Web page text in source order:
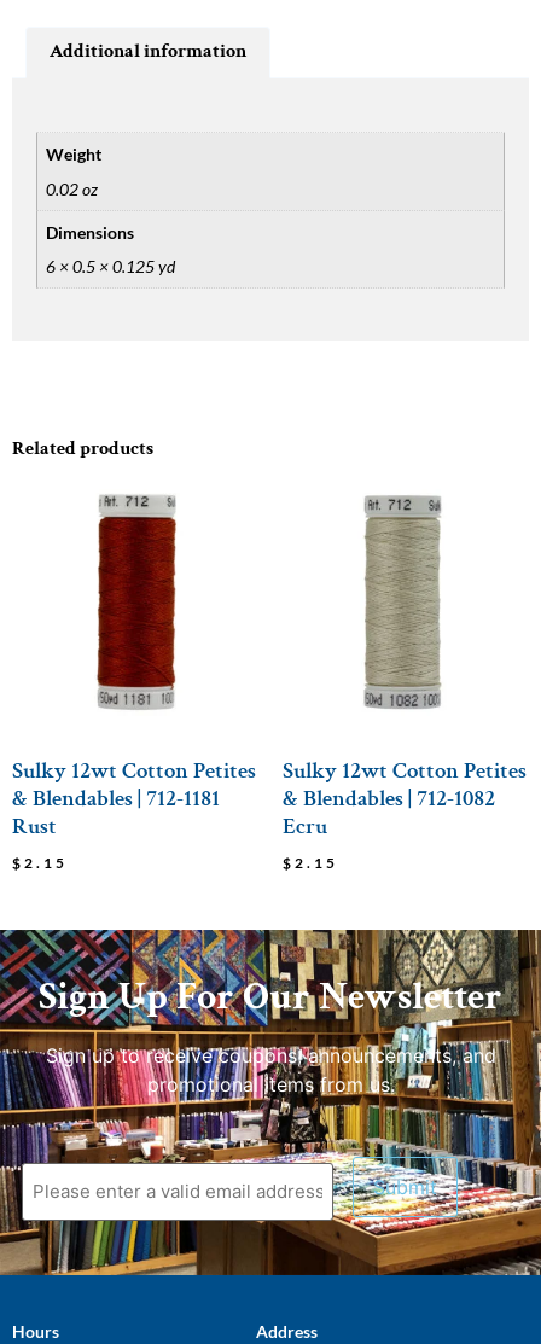
Related products
Sulky 12wt Cotton Petites
& Blendables | 712-1181
Rust
$ 2.15
Sulky 12wt Cotton Petites
& Blendables | 712-1082
Ecru
$ 2.15
Additional information
Weight
0.02 oz
Dimensions
6 × 0.5 × 0.125 yd
Sign Up For Our Newsletter
Sign up to receive coupons, announcements, and
promotional items from us.
Hours Address